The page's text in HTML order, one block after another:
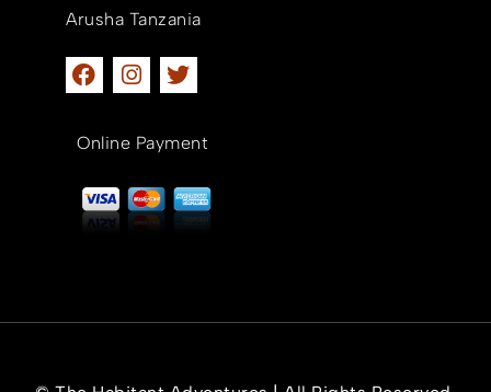
Arusha Tanzania
Online Payment